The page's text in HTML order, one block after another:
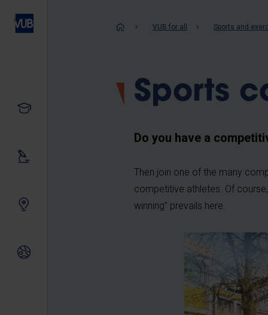
Innovating together
VUB for all Sports and
Sports
Do you have a
Then join one of the many
competitive athletes. Of
winning” prevails here.